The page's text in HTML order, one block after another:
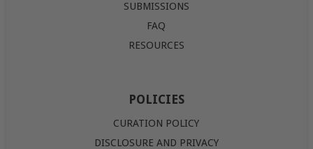
SUBMISSIONS
FAQ
RESOURCES
POLICIES
CURATION POLICY
DISCLOSURE AND PRIVACY